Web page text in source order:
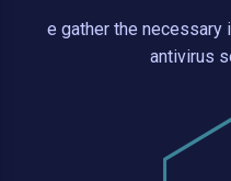
e gather the
antivirus